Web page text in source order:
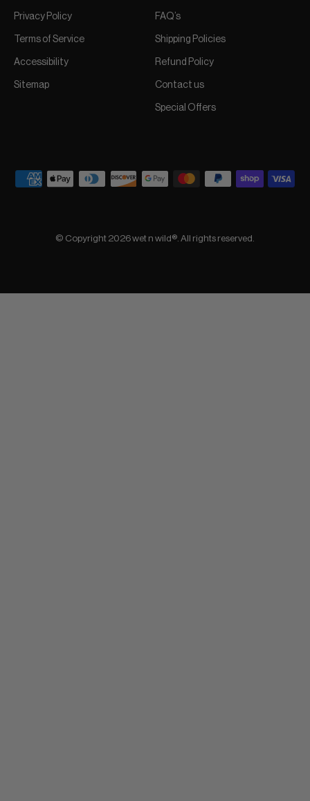
Privacy Policy
Terms of Service
Accessibility
Sitemap
FAQ’s
Shipping Policies
Refund Policy
Contact us
Special Offers
© Copyright 2026 wet n wild®. All rights reserved.